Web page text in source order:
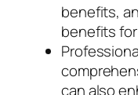
benefits,
benefits
can also